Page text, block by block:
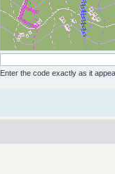
Enter the code exactly as it